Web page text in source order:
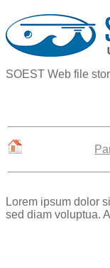
SOEST Web file
Lorem ipsum dolor
sed diam voluptua.